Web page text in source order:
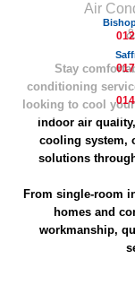
Air
Stay
conditioning
looking to cool
indoor air
cooling system,
solutions
From single-room
homes and
workmanship,